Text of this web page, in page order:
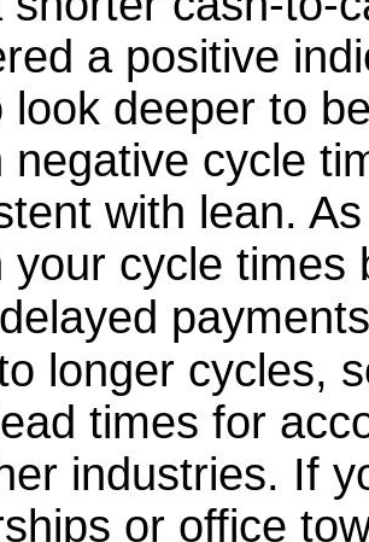
a positive
look deeper to
negative cycle
with lean.
your cycle times
longer cycles,
times for
industries. If
or office